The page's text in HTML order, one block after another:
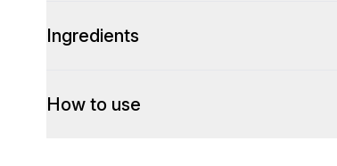
Ingredients
How to use